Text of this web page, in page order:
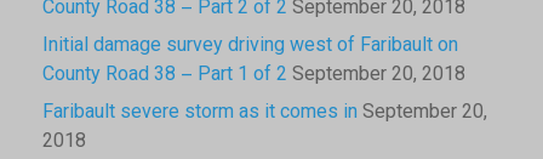
County Road 38 – Part 2 of 2 September 20, 2018
Initial damage survey driving west of Faribault on
County Road 38 – Part 1 of 2 September 20, 2018
Faribault severe storm as it comes in September 20,
2018